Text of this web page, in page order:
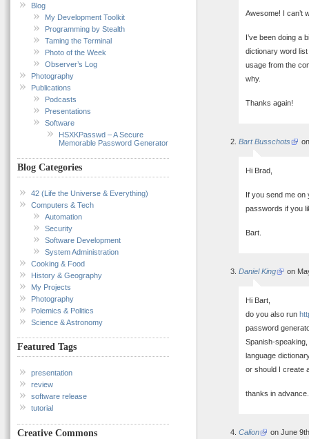
Blog
My Development Toolkit
Programming by Stealth
Taming the Terminal
Photo of the Week
Observer’s Log
Photography
Publications
Podcasts
Presentations
Software
HSXKPasswd – A Secure
Memorable Password Generator
Blog Categories
42 (Life the Universe & Everything)
Computers & Tech
Automation
Security
Software Development
System Administration
Cooking & Food
History & Geography
My Projects
Photography
Polemics & Politics
Science & Astronomy
Featured Tags
presentation
review
software release
tutorial
Creative Commons
Awesome! I can’t
I’ve been doing a
dictionary word
usage from the
why.
Thanks again!
Bart Busschots
Hi Brad,
If you send me on
passwords if you
Bart.
Daniel King on
Hi Bart,
do you also run
password
Spanish-
language
or should I create
thanks in advance.
Calion on June